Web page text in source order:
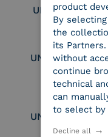
UNI EN ISO
UNI EN ISO
UNI EN ISO
product
By
the
its
without
continue
technical
can
to select by
Decline all